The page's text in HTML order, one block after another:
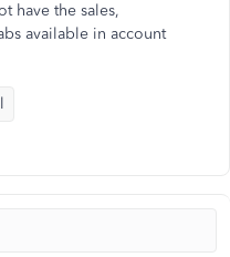
have the sales,
available in account